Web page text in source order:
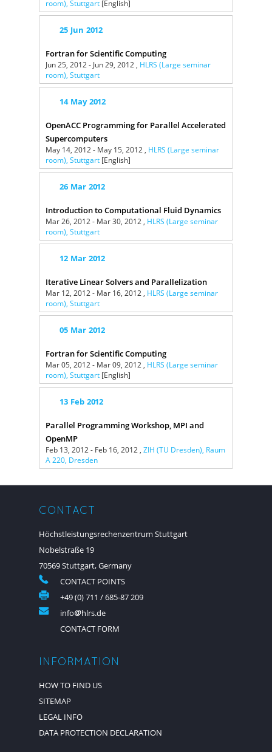
room), Stuttgart [English]
25 Jun 2012
Fortran for Scientific Computing
Jun 25, 2012 - Jun 29, 2012 , HLRS (Large seminar
room), Stuttgart
14 May 2012
OpenACC Programming for Parallel Accelerated
Supercomputers
May 14, 2012 - May 15, 2012 , HLRS (Large seminar
room), Stuttgart [English]
26 Mar 2012
Introduction to Computational Fluid Dynamics
Mar 26, 2012 - Mar 30, 2012 , HLRS (Large seminar
room), Stuttgart
12 Mar 2012
Iterative Linear Solvers and Parallelization
Mar 12, 2012 - Mar 16, 2012 , HLRS (Large seminar
room), Stuttgart
05 Mar 2012
Fortran for Scientific Computing
Mar 05, 2012 - Mar 09, 2012 , HLRS (Large seminar
room), Stuttgart [English]
13 Feb 2012
Parallel Programming Workshop, MPI and
OpenMP
Feb 13, 2012 - Feb 16, 2012 , ZIH (TU Dresden), Raum
A 220, Dresden
CONTACT
Höchstleistungsrechenzentrum Stuttgart
Nobelstraße 19
70569 Stuttgart, Germany
CONTACT POINTS
+49 (0) 711 / 685-87 209
info
hlrs.de
CONTACT FORM
INFORMATION
HOW TO FIND US
SITEMAP
LEGAL INFO
DATA PROTECTION DECLARATION